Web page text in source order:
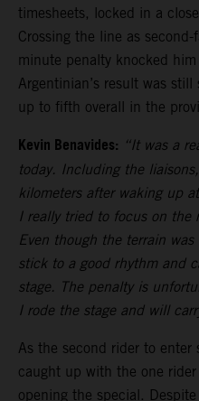
timesheets, locked in a
Crossing the line as
minute penalty knocked
Argentinian’s result was
up to fifth overall in the
Kevin Benavides: “It was a
today. Including the
kilometers after waking up
I really tried to focus on the
Even though the terrain
stick to a good rhythm and
stage. The penalty is
I rode the stage and will
As the second rider to enter
caught up with the one
opening the special.